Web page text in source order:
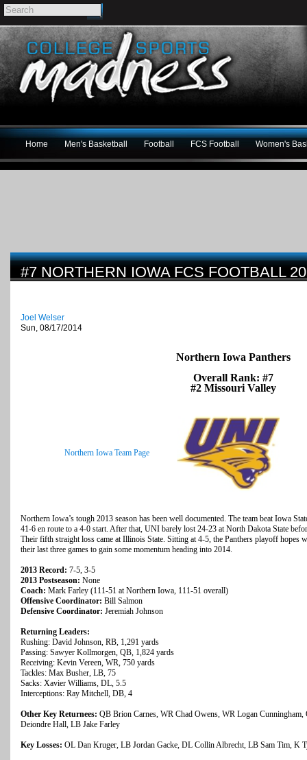
Home Men's Basketball Football FCS Football Women's
#7 NORTHERN IOWA FCS FOOTBALL
Joel Welser
Sun, 08/17/2014
Northern Iowa Panthers
Overall Rank: #7
#2 Missouri Valley
Northern Iowa Team Page
Northern Iowa’s tough 2013 season has been well documented. The team beat Iowa
41-6 en route to a 4-0 start. After that, UNI barely lost 24-23 at North Dakota State
Their fifth straight loss came at Illinois State. Sitting at 4-5, the Panthers playoff hopes
their last three games to gain some momentum heading into 2014.
2013 Record: 7-5, 3-5
2013 Postseason: None
Coach: Mark Farley (111-51 at Northern Iowa, 111-51 overall)
Offensive Coordinator: Bill Salmon
Defensive Coordinator: Jeremiah Johnson
Returning Leaders:
Rushing: David Johnson, RB, 1,291 yards
Passing: Sawyer Kollmorgen, QB, 1,824 yards
Receiving: Kevin Vereen, WR, 750 yards
Tackles: Max Busher, LB, 75
Sacks: Xavier Williams, DL, 5.5
Interceptions: Ray Mitchell, DB, 4
Other Key Returnees: QB Brion Carnes, WR Chad Owens, WR Logan
Deiondre Hall, LB Jake Farley
Key Losses: OL Dan Kruger, LB Jordan Gacke, DL Collin Albrecht, LB Sam Tim, K